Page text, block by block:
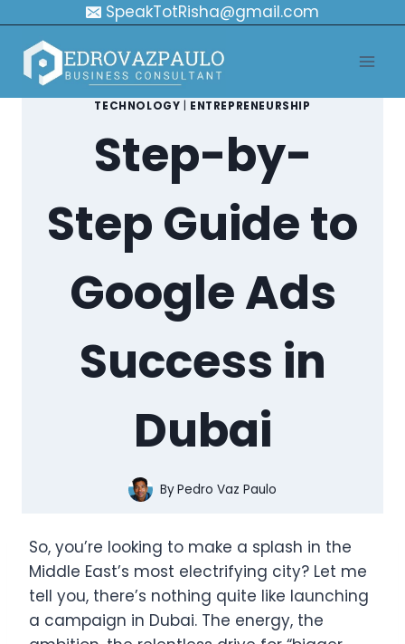
content
SpeakTotRisha@gmail.com
TECHNOLOGY ENTREPRENEURSHIP
Step-by-
Step Guide to
Google Ads
Success in
Dubai
ByPedro Vaz Paulo
So, you’re looking to make a splash in the
Middle East’s most electrifying city? Let me
tell you, there’s nothing quite like launching
a campaign in Dubai. The energy, the